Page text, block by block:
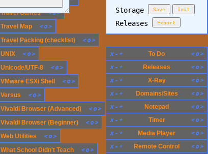
Web Utilities < o>
Travel Games <o>
Travel Map < o>
What School Didn't Teach < o>
VMware ESXi Shell < o>
UNIX < o>
Unicode/UTF-8 < o>
Travel Packing (checklist) < o>
Versus < o>
Vivaldi Browser (Beginner) < o>
Vivaldi Browser (Advanced) < o>
Storage Save Init
Releases Export
x - + To Do < o>
x - + Releases < o>
x - + X-Ray < o>
x - + Domains/Sites < o>
x - + Notepad < o>
x - + Timer < o>
x - + Media Player < o>
x - + Remote Control < o>